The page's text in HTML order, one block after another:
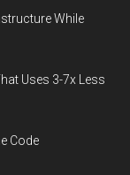
While
Uses 3-7x Less
Code